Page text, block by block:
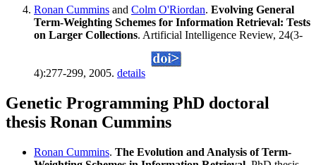
Ronan Cummins and Colm O'Riordan. Evolving General
Term-Weighting Schemes for Information Retrieval: Tests
on Larger Collections. Artificial Intelligence Review, 24(3-
4):277-299, 2005. details
Genetic Programming PhD doctoral
thesis Ronan Cummins
Ronan Cummins. The Evolution and Analysis of Term-